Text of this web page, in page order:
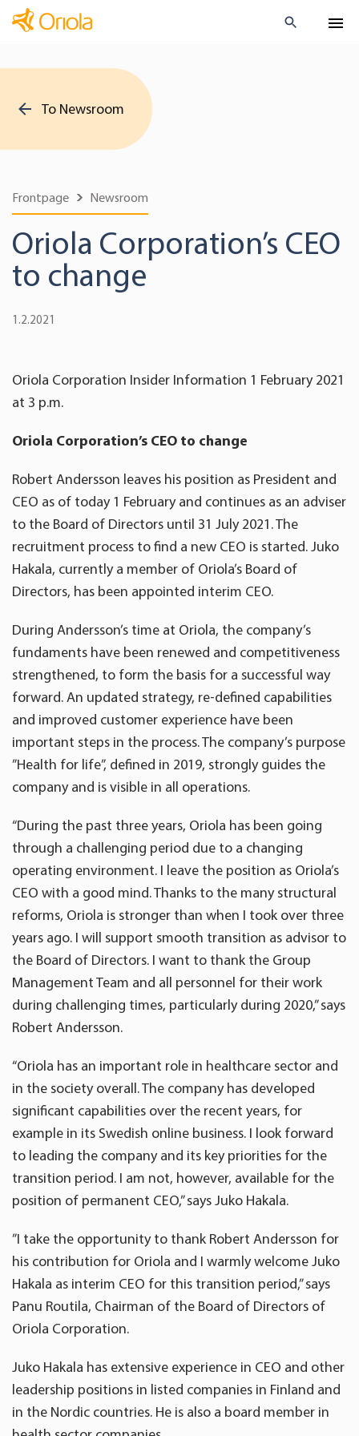
To Newsroom
Frontpage Newsroom
Oriola Corporation’s CEO
to change
1.2.2021
Oriola Corporation Insider Information 1 February 2021
at 3 p.m.
Oriola Corporation’s CEO to change
Robert Andersson leaves his position as President and
CEO as of today 1 February and continues as an adviser
to the Board of Directors until 31 July 2021. The
recruitment process to find a new CEO is started. Juko
Hakala, currently a member of Oriola’s Board of
Directors, has been appointed interim CEO.
During Andersson’s time at Oriola, the company’s
fundaments have been renewed and competitiveness
strengthened, to form the basis for a successful way
forward. An updated strategy, re-defined capabilities
and improved customer experience have been
important steps in the process. The company’s purpose
”Health for life”, defined in 2019, strongly guides the
company and is visible in all operations.
“During the past three years, Oriola has been going
through a challenging period due to a changing
operating environment. I leave the position as Oriola’s
CEO with a good mind. Thanks to the many structural
reforms, Oriola is stronger than when I took over three
years ago. I will support smooth transition as advisor to
the Board of Directors. I want to thank the Group
Management Team and all personnel for their work
during challenging times, particularly during 2020,” says
Robert Andersson.
“Oriola has an important role in healthcare sector and
in the society overall. The company has developed
significant capabilities over the recent years, for
example in its Swedish online business. I look forward
to leading the company and its key priorities for the
transition period. I am not, however, available for the
position of permanent CEO,” says Juko Hakala.
”I take the opportunity to thank Robert Andersson for
his contribution for Oriola and I warmly welcome Juko
Hakala as interim CEO for this transition period,” says
Panu Routila, Chairman of the Board of Directors of
Oriola Corporation.
Juko Hakala has extensive experience in CEO and other
leadership positions in listed companies in Finland and
in the Nordic countries. He is also a board member in